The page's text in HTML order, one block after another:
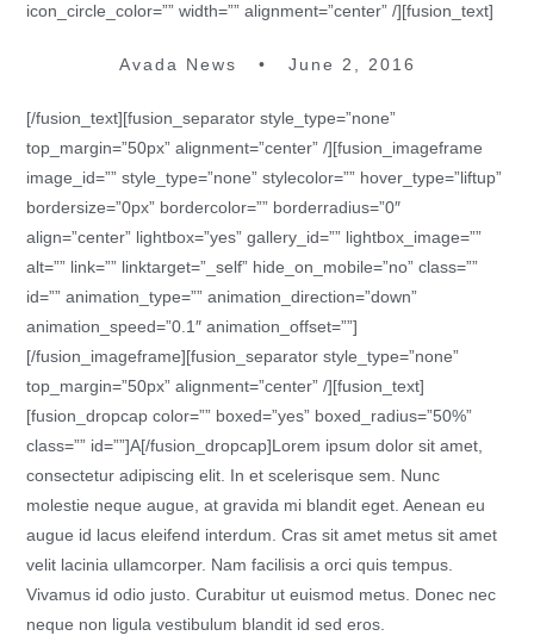
icon_circle_color=”” width=”” alignment=”center” /][fusion_text]
Avada News • June 2, 2016
[/fusion_text][fusion_separator style_type=”none”
top_margin=”50px” alignment=”center” /][fusion_imageframe
image_id=”” style_type=”none” stylecolor=”” hover_type=”liftup”
bordersize=”0px” bordercolor=”” borderradius=”0″
align=”center” lightbox=”yes” gallery_id=”” lightbox_image=””
alt=”” link=”” linktarget=”_self” hide_on_mobile=”no” class=””
id=”” animation_type=”” animation_direction=”down”
animation_speed=”0.1″ animation_offset=””]
[/fusion_imageframe][fusion_separator style_type=”none”
top_margin=”50px” alignment=”center” /][fusion_text]
[fusion_dropcap color=”” boxed=”yes” boxed_radius=”50%”
class=”” id=””]A[/fusion_dropcap]Lorem ipsum dolor sit amet,
consectetur adipiscing elit. In et scelerisque sem. Nunc
molestie neque augue, at gravida mi blandit eget. Aenean eu
augue id lacus eleifend interdum. Cras sit amet metus sit amet
velit lacinia ullamcorper. Nam facilisis a orci quis tempus.
Vivamus id odio justo. Curabitur ut euismod metus. Donec nec
neque non ligula vestibulum blandit id sed eros.